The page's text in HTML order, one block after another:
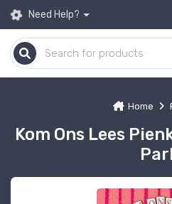
Need Help?
Home
Kom Ons Lees